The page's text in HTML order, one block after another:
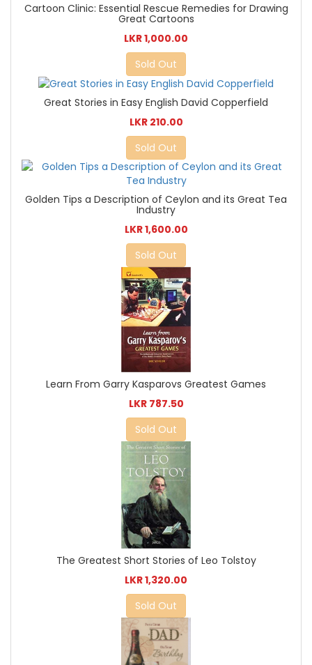
Cartoon Clinic: Essential Rescue Remedies for Drawing
Great Cartoons
LKR 1,000.00
Sold Out
Great Stories in Easy English David Copperfield
LKR 210.00
Sold Out
Golden Tips a Description of Ceylon and its Great Tea
Industry
LKR 1,600.00
Sold Out
Learn From Garry Kasparovs Greatest Games
LKR 787.50
Sold Out
The Greatest Short Stories of Leo Tolstoy
LKR 1,320.00
Sold Out